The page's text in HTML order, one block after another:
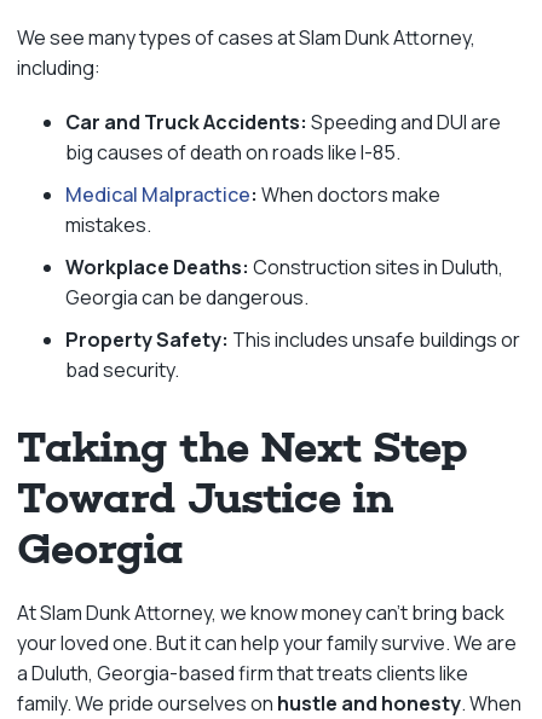
We see many types of cases at Slam Dunk Attorney,
including:
Car and Truck Accidents: Speeding and DUI are
big causes of death on roads like I-85.
Medical Malpractice: When doctors make
mistakes.
Workplace Deaths: Construction sites in Duluth,
Georgia can be dangerous.
Property Safety: This includes unsafe buildings or
bad security.
Taking the Next Step
Toward Justice in
Georgia
At Slam Dunk Attorney, we know money can’t bring back
your loved one. But it can help your family survive. We are
a Duluth, Georgia-based firm that treats clients like
family. We pride ourselves on hustle and honesty. When